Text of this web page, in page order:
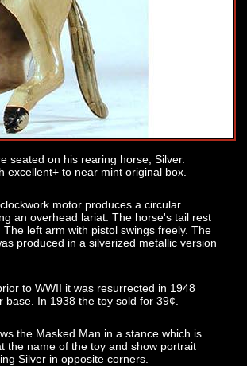
seated on his rearing horse, Silver.
excellent+ to near mint original box.
motor produces a circular
an overhead lariat. The horse's tail rest
left arm with pistol swings freely. The
produced in a silverized metallic version
to WWII it was resurrected in 1948
In 1938 the toy sold for 39¢.
the Masked Man in a stance which is
the name of the toy and show portrait
Silver in opposite corners.